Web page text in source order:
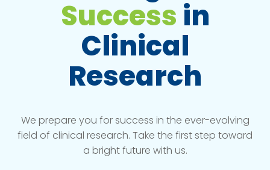
Success in
Clinical
Research
We prepare you for success in the ever-evolving
field of clinical research. Take the first step toward
a bright future with us.